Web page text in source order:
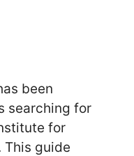
been
searching for
for
This guide